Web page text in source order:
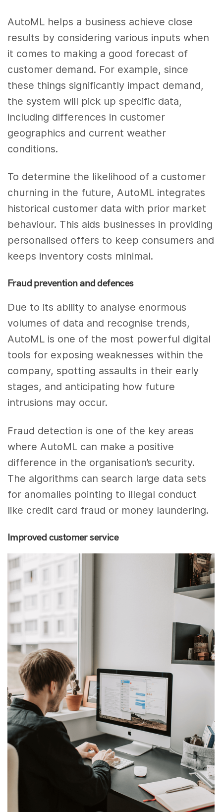
AutoML helps a business achieve close
results by considering various inputs when
it comes to making a good forecast of
customer demand. For example, since
these things significantly impact demand,
the system will pick up specific data,
including differences in customer
geographics and current weather
conditions.
To determine the likelihood of a customer
churning in the future, AutoML integrates
historical customer data with prior market
behaviour. This aids businesses in providing
personalised offers to keep consumers and
keeps inventory costs minimal.
Fraud prevention and defences
Due to its ability to analyse enormous
volumes of data and recognise trends,
AutoML is one of the most powerful digital
tools for exposing weaknesses within the
company, spotting assaults in their early
stages, and anticipating how future
intrusions may occur.
Fraud detection is one of the key areas
where AutoML can make a positive
difference in the organisation’s security.
The algorithms can search large data sets
for anomalies pointing to illegal conduct
like credit card fraud or money laundering.
Improved customer service